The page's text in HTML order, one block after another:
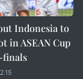
Indonesia to
in ASEAN Cup
finals